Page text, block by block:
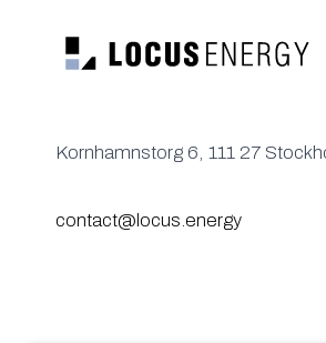
Kornhamnstorg 6, 111 27
contact@locus.energy